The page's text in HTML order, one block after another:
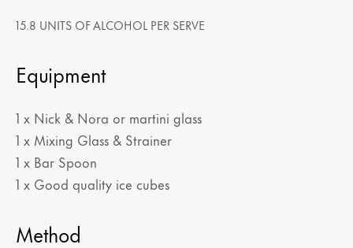
15.8 UNITS OF ALCOHOL PER SERVE
Equipment
1 x Nick & Nora or martini glass
1 x Mixing Glass & Strainer
1 x Bar Spoon
1 x Good quality ice cubes
Method